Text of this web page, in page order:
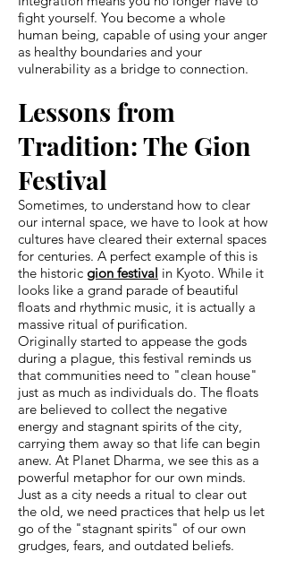
fight yourself. You become a whole
human being, capable of using your anger
as healthy boundaries and your
vulnerability as a bridge to connection.
Lessons from
Tradition: The Gion
Festival
Sometimes, to understand how to clear
our internal space, we have to look at how
cultures have cleared their external spaces
for centuries. A perfect example of this is
the historic gion festival in Kyoto. While it
looks like a grand parade of beautiful
floats and rhythmic music, it is actually a
massive ritual of purification.
Originally started to appease the gods
during a plague, this festival reminds us
that communities need to "clean house"
just as much as individuals do. The floats
are believed to collect the negative
energy and stagnant spirits of the city,
carrying them away so that life can begin
anew. At Planet Dharma, we see this as a
powerful metaphor for our own minds.
Just as a city needs a ritual to clear out
the old, we need practices that help us let
go of the "stagnant spirits" of our own
grudges, fears, and outdated beliefs.